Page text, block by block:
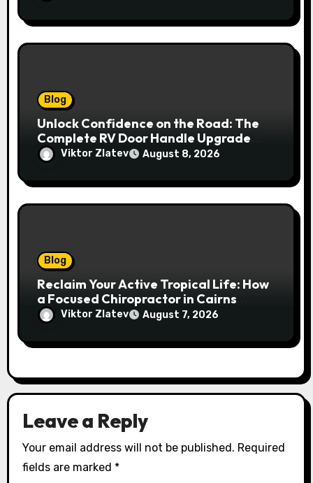
Blog
Unlock Confidence on the Road: The
Complete RV Door Handle Upgrade
and Replacement Manual
Viktor Zlatev August 8, 2026
Blog
Reclaim Your Active Tropical Life: How
a Focused Chiropractor in Cairns
Addresses Pain at Its Source
Viktor Zlatev August 7, 2026
Leave a Reply
Your email address will not be published. Required
fields are marked *